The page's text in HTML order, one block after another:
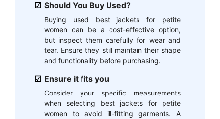
Should You Buy Used?
Buying used best jackets for petite
women can be a cost-effective option,
but inspect them carefully for wear and
tear. Ensure they still maintain their shape
and functionality before purchasing.
Ensure it fits you
Consider your specific measurements
when selecting best jackets for petite
women to avoid ill-fitting garments. A